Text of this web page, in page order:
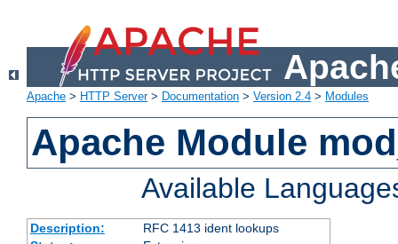
Apache > HTTP Server> Documentation > Version 2.4 > Modules
Apache Module
Available
Description:
RFC 1413 ident lookups